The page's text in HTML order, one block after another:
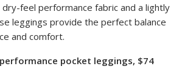
feel performance fabric and a lightly
leggings provide the perfect balance
and comfort.
pocket leggings, $74